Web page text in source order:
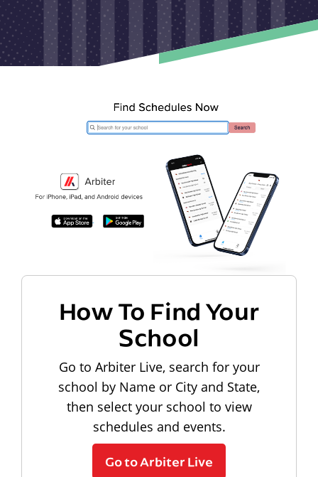
How To Find Your
School
Go to Arbiter Live, search for your
school by Name or City and State,
then select your school to view
schedules and events.
Go to Arbiter Live